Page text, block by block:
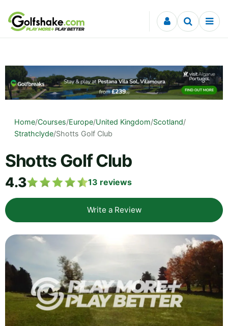
Skip to content
Home/Courses/Europe/United Kingdom/Scotland/
Strathclyde/Shotts Golf Club
Shotts Golf Club
4.3 13 reviews
Write a Review